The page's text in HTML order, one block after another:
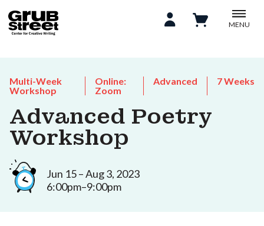
MENU
Multi-Week
Workshop
Online:
Zoom
Advanced 7 Weeks
Advanced Poetry
Workshop
Jun 15 – Aug 3, 2023
6:00pm–9:00pm